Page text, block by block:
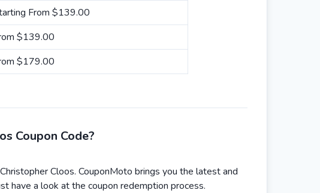
From $139.00
$139.00
$179.00
Coupon Code?
Cloos. CouponMoto brings you the latest and
have a look at the coupon redemption process.